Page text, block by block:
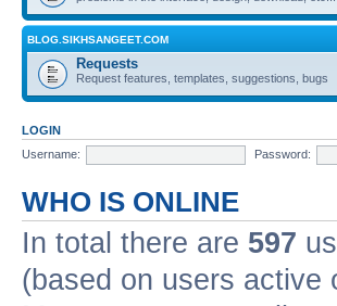
BLOG.SIKHSANGEET.COM
Requests
Request features, templates, suggestions, bugs
LOGIN
Username:
Password:
WHO IS ONLINE
In total there are 597
(based on users active